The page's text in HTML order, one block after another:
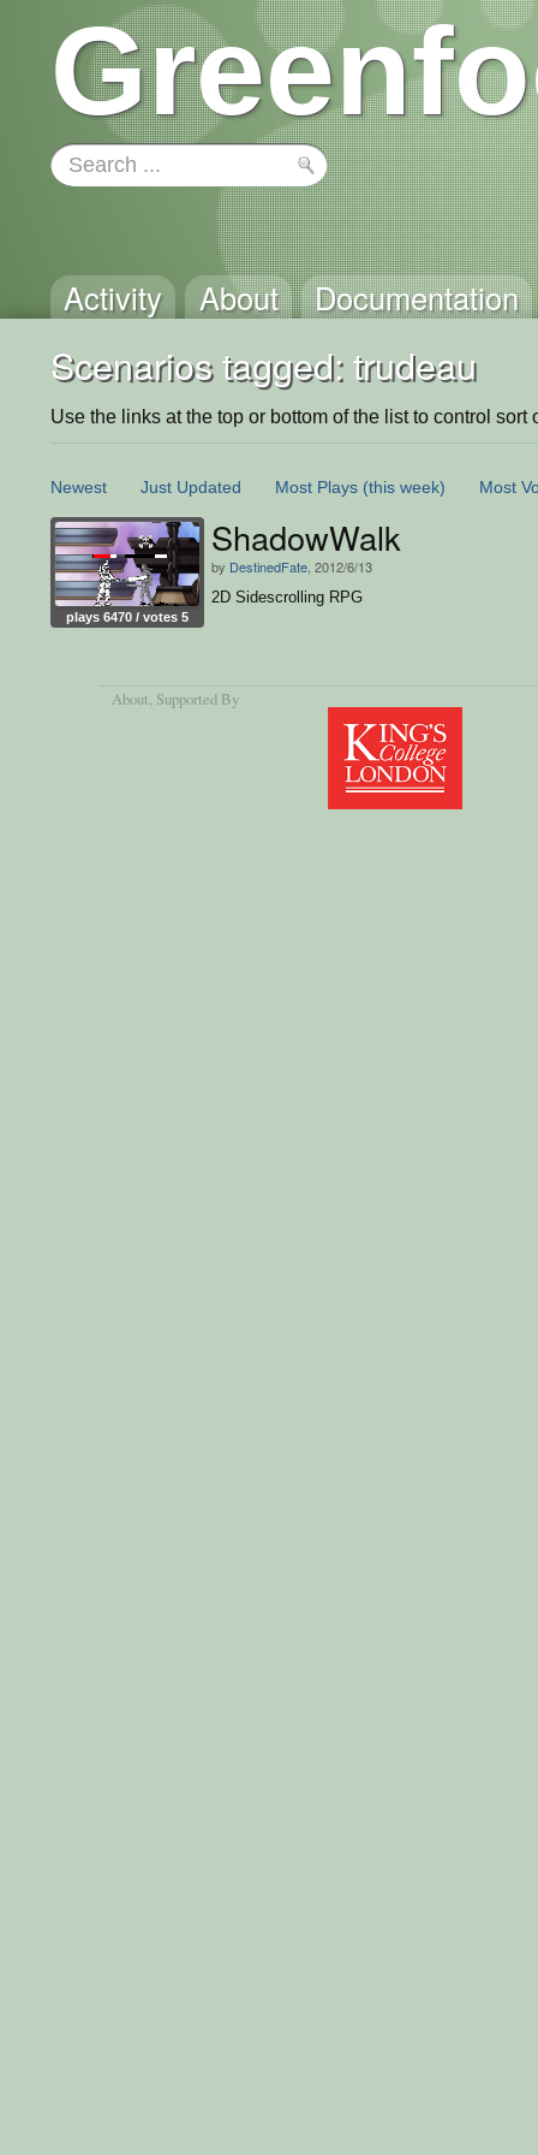
Activity About Documentation
Scenarios tagged: trudeau
Use the links at the top or bottom of the list to control sort
Newest Just Updated Most Plays (this week) Most
plays 6470 / votes 5
ShadowWalk
by DestinedFate , 2012/6/13
2D Sidescrolling RPG
About, Supported By